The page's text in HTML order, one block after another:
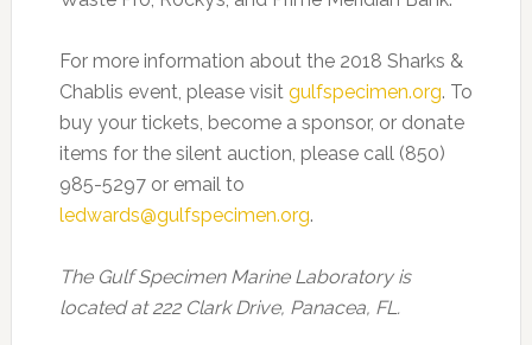
For more information about the 2018 Sharks &
Chablis event, please visit gulfspecimen.org. To
buy your tickets, become a sponsor, or donate
items for the silent auction, please call (850)
985-5297 or email to
ledwards@gulfspecimen.org.
The Gulf Specimen Marine Laboratory is
located at 222 Clark Drive, Panacea, FL.